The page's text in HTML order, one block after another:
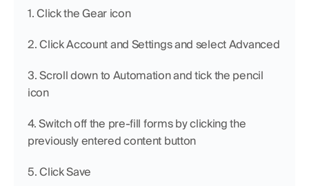
1. Click the Gear icon
2. Click Account and Settings and select Advanced
3. Scroll down to Automation and tick the pencil
icon
4. Switch off the pre-fill forms by clicking the
previously entered content button
5. Click Save